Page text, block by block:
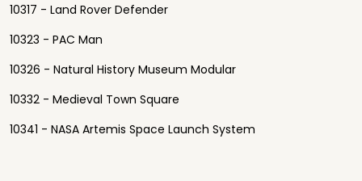
10317 - Land Rover Defender
10323 - PAC Man
10326 - Natural History Museum Modular
10332 - Medieval Town Square
10341 - NASA Artemis Space Launch System